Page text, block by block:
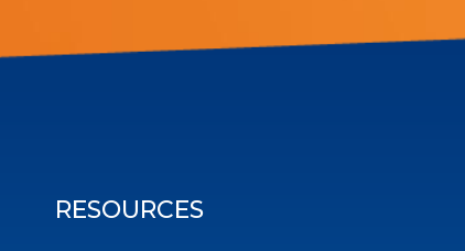
RESOURCES